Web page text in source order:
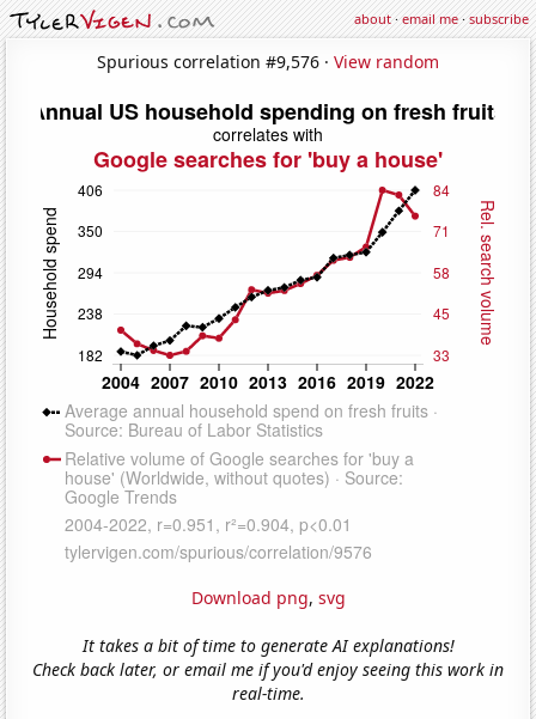
about·email me·subscribe
Spurious correlation #9,576 · View random
Download png, svg
It takes a bit of time to generate AI explanations!
Check back later, or email me if you'd enjoy seeing this work in
real-time.